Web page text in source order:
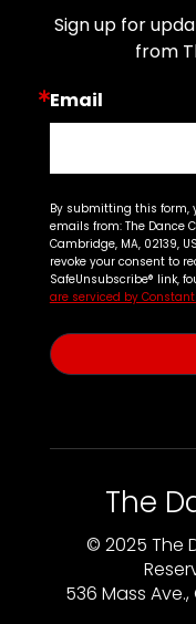
Sign up for
from
Email
By submitting this form,
emails from: The Dance
Cambridge, MA, 02139,
revoke your consent to
SafeUnsubscribe® link,
are serviced by
The
© 2025 The
536 Mass